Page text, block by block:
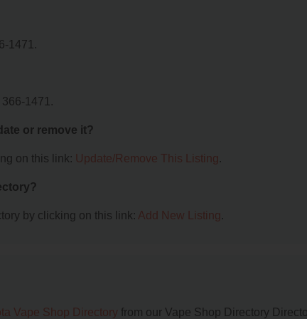
1471.
1471.
or remove it?
on this link: Update/Remove This Listing.
by clicking on this link: Add New Listing.
Vape Shop Directory from our Vape Shop Directory